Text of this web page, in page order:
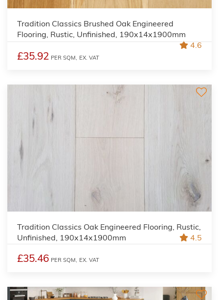
Tradition Classics Brushed Oak Engineered
Flooring, Rustic, Unfinished, 190x14x1900mm
4.6
£35.92 PER SQM, EX. VAT
Tradition Classics Oak Engineered Flooring, Rustic,
Unfinished, 190x14x1900mm
4.5
£35.46 PER SQM, EX. VAT